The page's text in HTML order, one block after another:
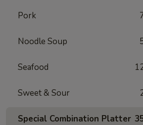
Pork
Noodle Soup
Seafood
Sweet & Sour
Special Combination Platter